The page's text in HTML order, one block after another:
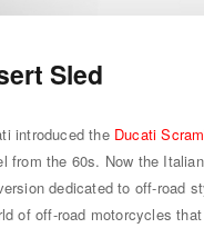
Sled
introduced the Ducati
from the 60s. Now the
dedicated to off-road
of off-road motorcycles